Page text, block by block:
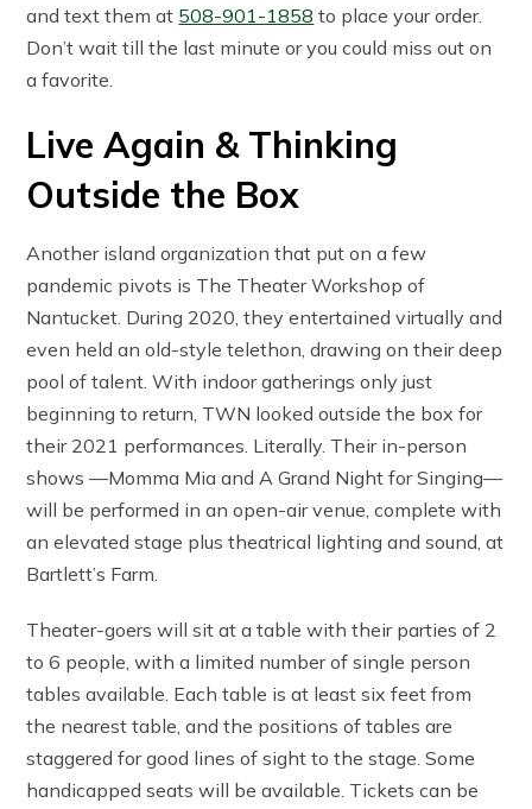
and text them at 508-901-1858 to place your order.
Don’t wait till the last minute or you could miss out on
a favorite.
Live Again & Thinking
Outside the Box
Another island organization that put on a few
pandemic pivots is The Theater Workshop of
Nantucket. During 2020, they entertained virtually and
even held an old-style telethon, drawing on their deep
pool of talent. With indoor gatherings only just
beginning to return, TWN looked outside the box for
their 2021 performances. Literally. Their in-person
shows —Momma Mia and A Grand Night for Singing—
will be performed in an open-air venue, complete with
an elevated stage plus theatrical lighting and sound, at
Bartlett’s Farm.
Theater-goers will sit at a table with their parties of 2
to 6 people, with a limited number of single person
tables available. Each table is at least six feet from
the nearest table, and the positions of tables are
staggered for good lines of sight to the stage. Some
handicapped seats will be available. Tickets can be